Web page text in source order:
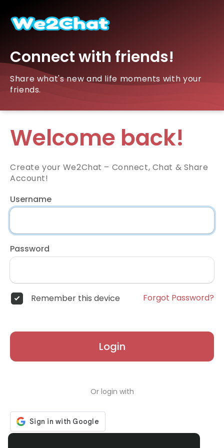
Connect with friends!
Share what's new and life moments with your
friends.
Welcome back!
Create your We2Chat – Connect, Chat & Share
Account!
Username
Password
Remember this device Forgot Password?
Login
Or login with